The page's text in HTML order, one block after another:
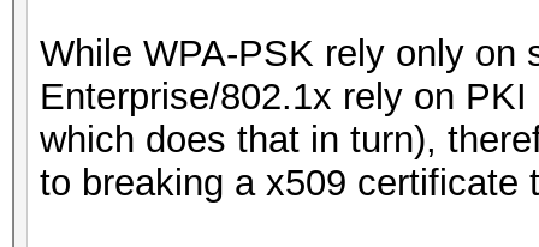
While WPA-PSK rely only on
Enterprise/802.1x rely on
which does that in turn),
to breaking a x509 certificate